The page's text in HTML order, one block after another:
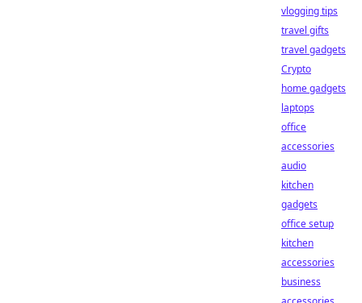
vlogging tips
travel gifts
travel gadgets
Crypto
home gadgets
laptops
office
accessories
audio
kitchen
gadgets
office setup
kitchen
accessories
business